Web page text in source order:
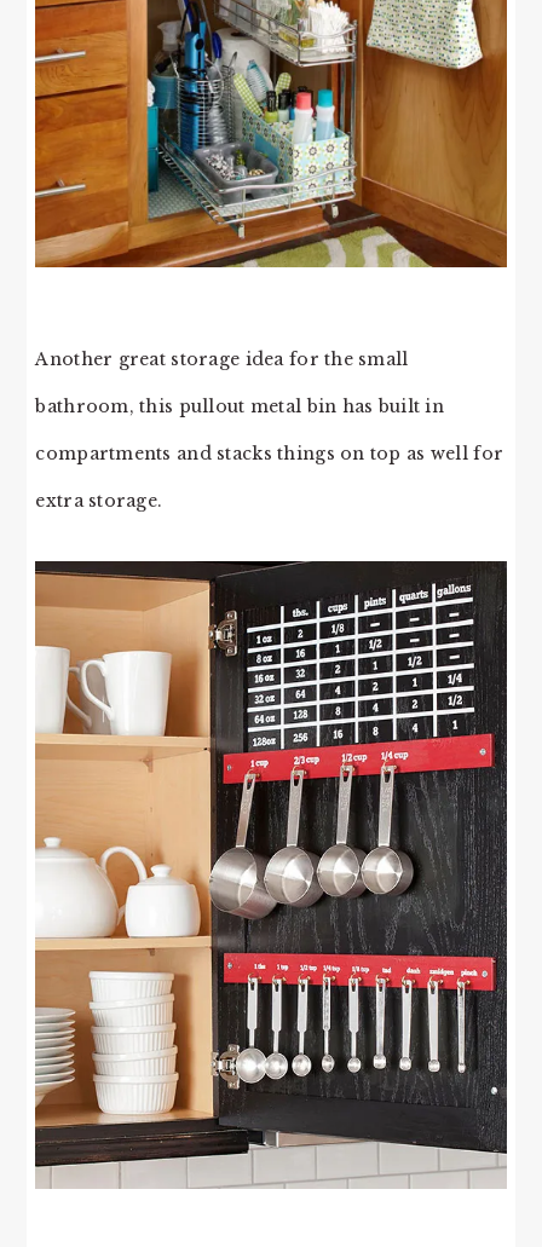
Another great storage idea for the small
bathroom, this pullout metal bin has built in
compartments and stacks things on top as well for
extra storage.